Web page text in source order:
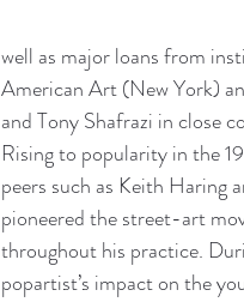
well as major loans from
American Art (New York)
and Tony Shafrazi in close
Rising to popularity in the
peers such as Keith Haring
pioneered the street-art
throughout his practice.
popartist’s impact on the